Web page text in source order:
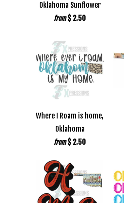
Oklahoma Sunflower
from $ 2.50
Where I Roam is home,
Oklahoma
from $ 2.50